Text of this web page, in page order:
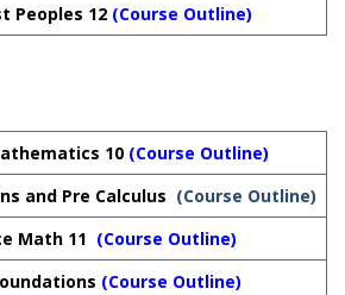
Peoples 12 (Course Outline)
10 (Course Outline)
and Pre Calculus (Course Outline)
Math 11 (Course Outline)
(Course Outline)